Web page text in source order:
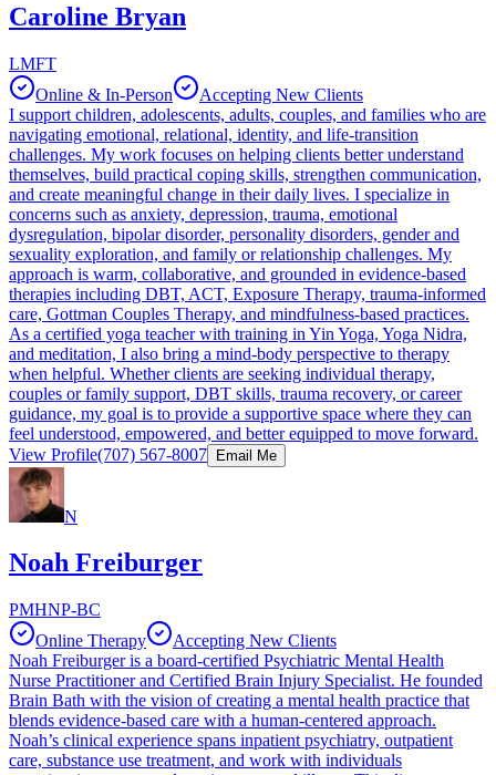
Caroline Bryan
LMFT
Online & In-Person
Accepting New Clients
I support children, adolescents, adults, couples, and families who are
navigating emotional, relational, identity, and life-transition
challenges. My work focuses on helping clients better understand
themselves, build practical coping skills, strengthen communication,
and create meaningful change in their daily lives. I specialize in
concerns such as anxiety, depression, trauma, emotional
dysregulation, bipolar disorder, personality disorders, gender and
sexuality exploration, and family or relationship challenges. My
approach is warm, collaborative, and grounded in evidence-based
therapies including DBT, ACT, Exposure Therapy, trauma-informed
care, Gottman Couples Therapy, and mindfulness-based practices.
As a certified yoga teacher with training in Yin Yoga, Yoga Nidra,
and meditation, I also bring a mind-body perspective to therapy
when helpful. Whether clients are seeking individual therapy,
couples or family support, DBT skills, trauma recovery, or career
guidance, my goal is to provide a supportive space where they can
feel understood, empowered, and better equipped to move forward.
View Profile(707) 567-8007 Email Me
N
Noah Freiburger
PMHNP-BC
Online Therapy
Accepting New Clients
Noah Freiburger is a board-certified Psychiatric Mental Health
Nurse Practitioner and Certified Brain Injury Specialist. He founded
Brain Bath with the vision of creating a mental health practice that
blends evidence-based care with a human-centered approach.
Noah’s clinical experience spans inpatient psychiatry, outpatient
care, substance use treatment, and work with individuals